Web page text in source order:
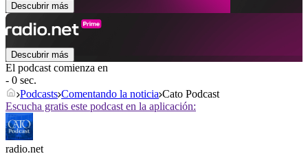
Descubrir más
Descubrir más
El podcast comienza en
- 0 sec.
Podcasts Comentando la noticia Cato Podcast
Escucha gratis este podcast en la aplicación:
radio.net